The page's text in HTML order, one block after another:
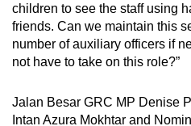
children to see the staff using
friends. Can we maintain this
number of auxiliary officers if
not have to take on this role?”
Jalan Besar GRC MP Denise
Intan Azura Mokhtar and